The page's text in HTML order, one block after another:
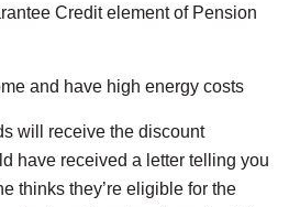
Credit element of Pension
and have high energy costs
will receive the discount
have received a letter telling you
thinks they’re eligible for the